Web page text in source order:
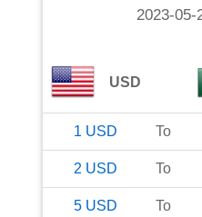
2023-05-
USD
1 USD To
2 USD To
5 USD To